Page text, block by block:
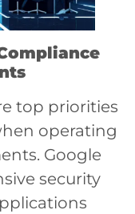
top priorities
operating
Google
security